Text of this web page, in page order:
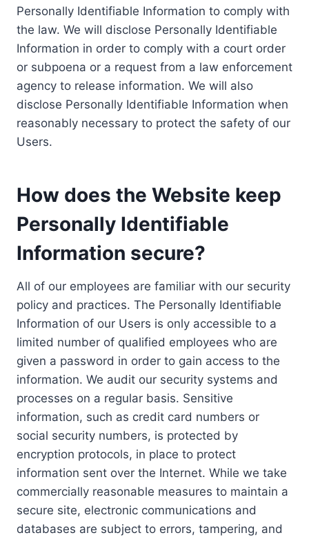
Personally Identifiable Information to comply with
the law. We will disclose Personally Identifiable
Information in order to comply with a court order
or subpoena or a request from a law enforcement
agency to release information. We will also
disclose Personally Identifiable Information when
reasonably necessary to protect the safety of our
Users.
How does the Website keep
Personally Identifiable
Information secure?
All of our employees are familiar with our security
policy and practices. The Personally Identifiable
Information of our Users is only accessible to a
limited number of qualified employees who are
given a password in order to gain access to the
information. We audit our security systems and
processes on a regular basis. Sensitive
information, such as credit card numbers or
social security numbers, is protected by
encryption protocols, in place to protect
information sent over the Internet. While we take
commercially reasonable measures to maintain a
secure site, electronic communications and
databases are subject to errors, tampering, and